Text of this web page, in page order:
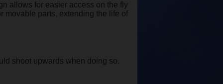
allows for easier access on the fly
movable parts, extending the life of
shoot upwards when doing so.